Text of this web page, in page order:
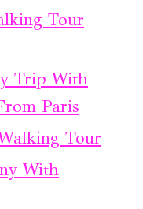
Tour
Trip With
Paris
Tour
With